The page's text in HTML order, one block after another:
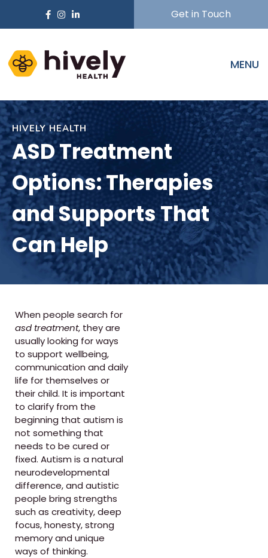
Get in Touch
MENU
HIVELY HEALTH
ASD Treatment
Options: Therapies
and Supports That
Can Help
When people search for
asd treatment, they are
usually looking for ways
to support wellbeing,
communication and daily
life for themselves or
their child. It is important
to clarify from the
beginning that autism is
not something that
needs to be cured or
fixed. Autism is a natural
neurodevelopmental
difference, and autistic
people bring strengths
such as creativity, deep
focus, honesty, strong
memory and unique
ways of thinking.